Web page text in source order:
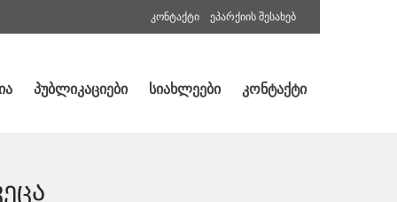
ეპარქიის შესახებ
კონტაქტი
პუბლიკაციები სიახლეები კონტაქტი